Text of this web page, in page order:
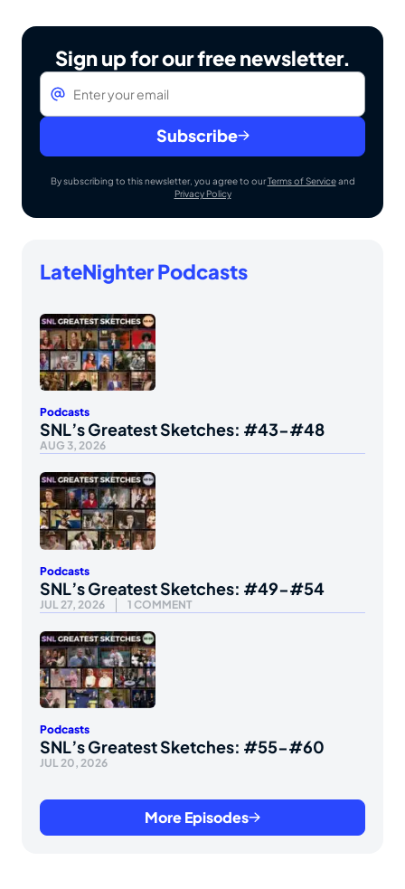
Sign up for our free newsletter.
Email
Subscribe
By subscribing to this newsletter, you agree to ourTerms of Serviceand
Privacy Policy
LateNighter Podcasts
Podcasts
SNL’s Greatest Sketches: #43-#48
AUG 3, 2026
Podcasts
SNL’s Greatest Sketches: #49-#54
JUL 27, 2026 1 COMMENT
Podcasts
SNL’s Greatest Sketches: #55-#60
JUL 20, 2026
More Episodes